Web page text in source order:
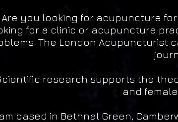
Are you looking for acupuncture
for a clinic or acupuncture
The London Acupuncturist
research supports the
and
based in Bethnal Green,